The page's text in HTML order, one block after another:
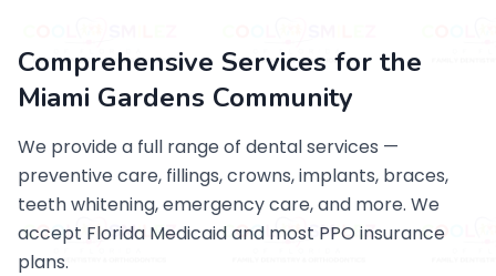
Comprehensive Services for the
Miami Gardens Community
We provide a full range of dental services —
preventive care, fillings, crowns, implants, braces,
teeth whitening, emergency care, and more. We
accept Florida Medicaid and most PPO insurance
plans.